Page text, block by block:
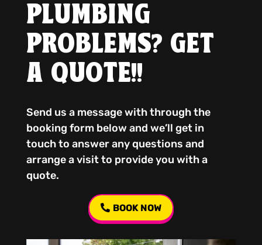
PLUMBING
PROBLEMS? GET
A QUOTE!!
Send us a message with through the
booking form below and we’ll get in
touch to answer any questions and
arrange a visit to provide you with a
quote.
BOOK NOW